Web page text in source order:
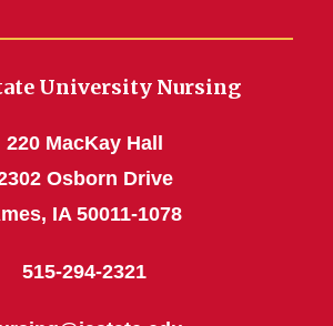
University Nursing
220 MacKay Hall
Osborn Drive
IA 50011-1078
515-294-2321